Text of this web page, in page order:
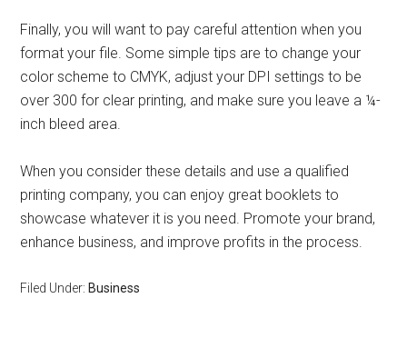
Finally, you will want to pay careful attention when you
format your file. Some simple tips are to change your
color scheme to CMYK, adjust your DPI settings to be
over 300 for clear printing, and make sure you leave a ¼-
inch bleed area.
When you consider these details and use a qualified
printing company, you can enjoy great booklets to
showcase whatever it is you need. Promote your brand,
enhance business, and improve profits in the process.
Filed Under: Business